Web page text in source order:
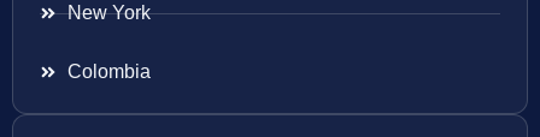
New York
Colombia